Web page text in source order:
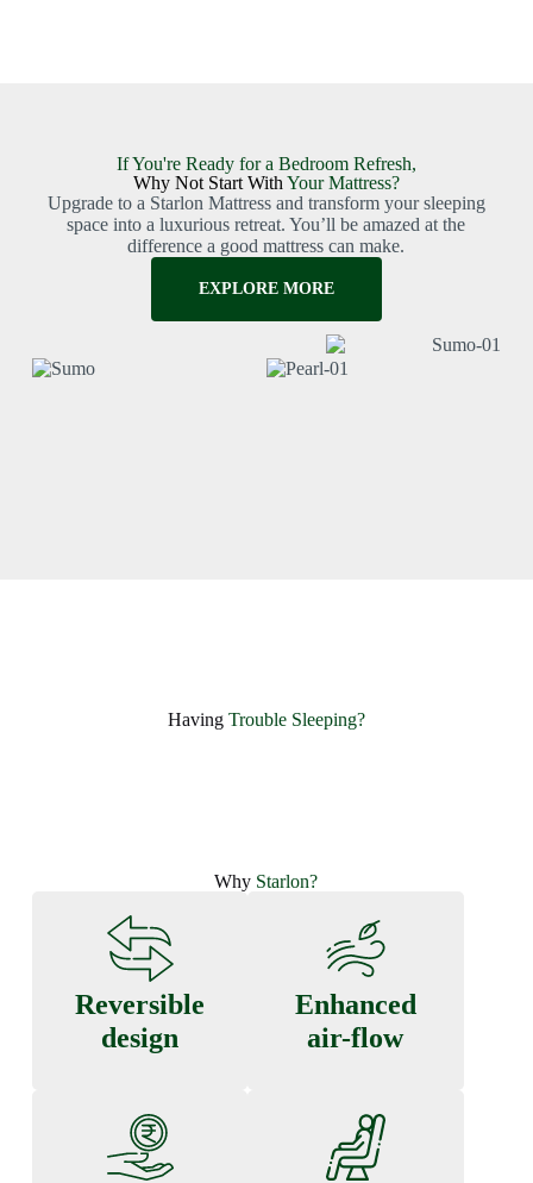
If You're Ready for a Bedroom Refresh,
Why Not Start With Your Mattress?
Upgrade to a Starlon Mattress and transform your sleeping
space into a luxurious retreat. You’ll be amazed at the
difference a good mattress can make.
EXPLORE MORE
Having ​ Trouble Sleeping?
Why Starlon?
Reversible
design
Enhanced
air-flow